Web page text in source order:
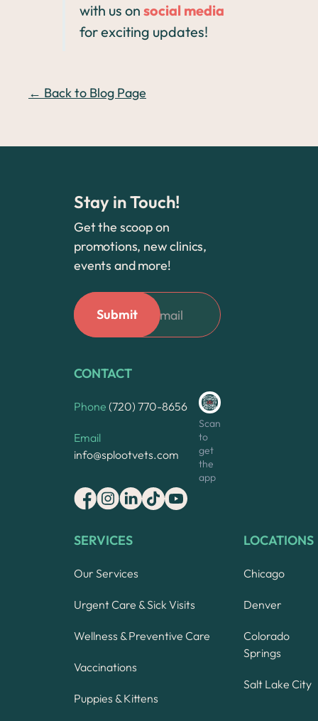
with us on social media
for exciting updates!
← Back to Blog Page
Stay in Touch!
Get the scoop on
promotions, new clinics,
events and more!
CONTACT
Phone (720) 770-8656
Email
info@splootvets.com
Scan
to
get
the
app
SERVICES
Our Services
Urgent Care & Sick Visits
Wellness & Preventive Care
Vaccinations
Puppies & Kittens
LOCATIONS
Chicago
Denver
Colorado
Springs
Salt Lake City